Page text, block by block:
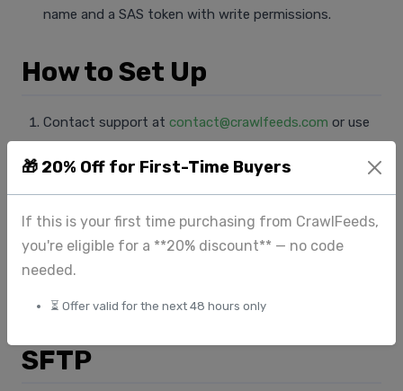
🎁 20% Off for First-Time Buyers
If this is your first time purchasing from CrawlFeeds,
you're eligible for a **20% discount** — no code
needed.
⏳ Offer valid for the next 48 hours only
name and a SAS token with write permissions.
How to Set Up
Contact support at contact@crawlfeeds.com or use
theGet a Quoteform.
Provide your cloud storage credentials (bucket name +
access key / service account).
We will push a test file first and confirm delivery before
sending the full dataset.
A manifest JSON file is included listing every file
delivered.
SFTP